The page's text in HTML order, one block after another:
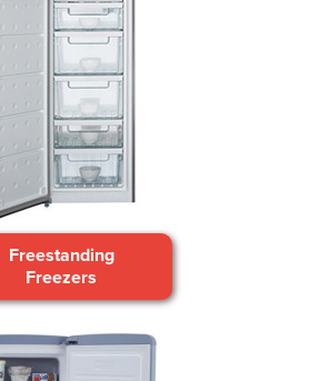
Freestanding
Freezers